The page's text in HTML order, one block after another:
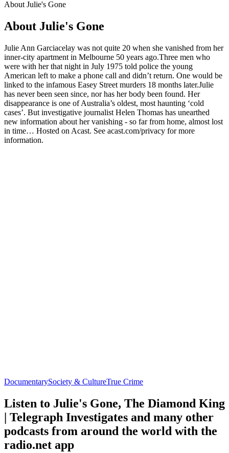
About Julie's Gone
About Julie's Gone
Julie Ann Garciacelay was not quite 20 when she vanished from her
inner-city apartment in Melbourne 50 years ago.Three men who
were with her that night in July 1975 told police the young
American left to make a phone call and didn’t return. One would be
linked to the infamous Easey Street murders 18 months later.Julie
has never been seen since, nor has her body been found. Her
disappearance is one of Australia’s oldest, most haunting ‘cold
cases’. But investigative journalist Helen Thomas has unearthed
new information about her vanishing - so far from home, almost lost
in time… Hosted on Acast. See acast.com/privacy for more
information.
DocumentarySociety & CultureTrue Crime
Listen to Julie's Gone, The Diamond King
| Telegraph Investigates and many other
podcasts from around the world with the
radio.net app